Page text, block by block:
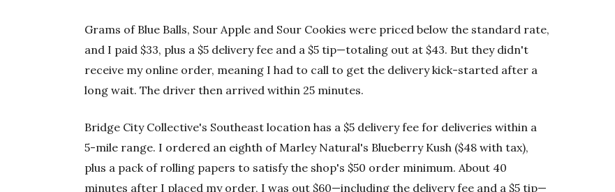
Grams of Blue Balls, Sour Apple and Sour Cookies were priced below the standard rate,
and I paid $33, plus a $5 delivery fee and a $5 tip—totaling out at $43. But they didn't
receive my online order, meaning I had to call to get the delivery kick-started after a
long wait. The driver then arrived within 25 minutes.
Bridge City Collective's Southeast location has a $5 delivery fee for deliveries within a
5-mile range. I ordered an eighth of Marley Natural's Blueberry Kush ($48 with tax),
plus a pack of rolling papers to satisfy the shop's $50 order minimum. About 40
minutes after I placed my order, I was out $60—including the delivery fee and a $5 tip—